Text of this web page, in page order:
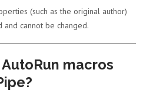
(such as the original author)
cannot be changed.
macros